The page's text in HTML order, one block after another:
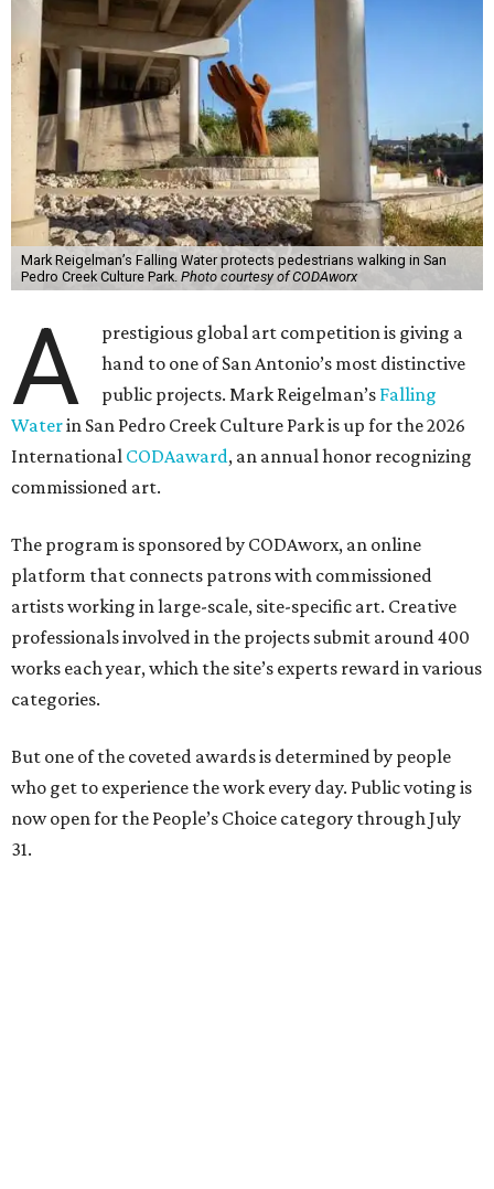
Mark Reigelman’s Falling Water protects pedestrians walking in San
Pedro Creek Culture Park. Photo courtesy of CODAworx
A
prestigious global art competition is giving a
hand to one of San Antonio’s most distinctive
public projects. Mark Reigelman’s Falling
Waterin San Pedro Creek Culture Park is up for the 2026
International CODAaward, an annual honor recognizing
commissioned art.
The program is sponsored by CODAworx, an online
platform that connects patrons with commissioned
artists working in large-scale, site-specific art. Creative
professionals involved in the projects submit around 400
works each year, which the site’s experts reward in various
categories.
But one of the coveted awards is determined by people
who get to experience the work every day. Public voting is
now open for the People’s Choice category through July
31.